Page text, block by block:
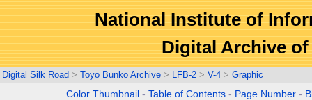
National Institute of
Digital Archive
Digital Silk Road > Toyo Bunko Archive > LFB-2 > V-4 > Graphic
Color Thumbnail -Table of Contents - Page Number -